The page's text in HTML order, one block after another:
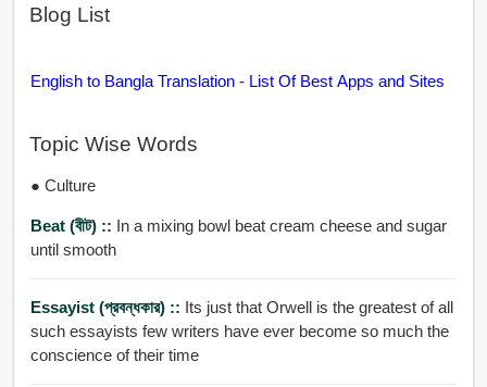
Blog List
English to Bangla Translation - List Of Best Apps and Sites
Topic Wise Words
● Culture
Beat (বীট) :: In a mixing bowl beat cream cheese and sugar
until smooth
Essayist (প্রবন্ধকার) :: Its just that Orwell is the greatest of all
such essayists few writers have ever become so much the
conscience of their time